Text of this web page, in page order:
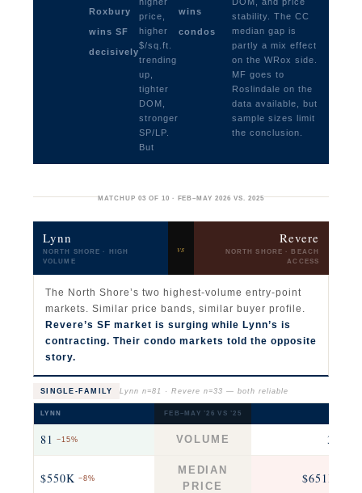
Roxbury
wins SF
decisively
price,
higher
$/sq.ft.
trending
up,
tighter
DOM,
stronger
SP/LP.
But
wins
condos
stability. The CC
median gap is
partly a mix effect
on the WRox side.
MF goes to
Roslindale on the
data available, but
sample sizes limit
the conclusion.
MATCHUP 03 OF 10 · FEB–MAY 2026 VS. 2025
Lynn
NORTH SHORE · HIGH
VOLUME
vs
Revere
NORTH SHORE · BEACH
ACCESS
The North Shore’s two highest-volume entry-point
markets. Similar price bands, similar buyer profile.
Revere’s SF market is surging while Lynn’s is
contracting. Their condo markets told the opposite
story.
SINGLE-FAMILY Lynn n=81 · Revere n=33 — both reliable
LYNN FEB–MAY ’26 VS ’25
81 −15% VOLUME 33
$550K −8%
MEDIAN
PRICE
$651K